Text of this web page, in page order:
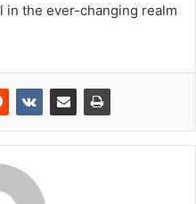
in the ever-changing realm